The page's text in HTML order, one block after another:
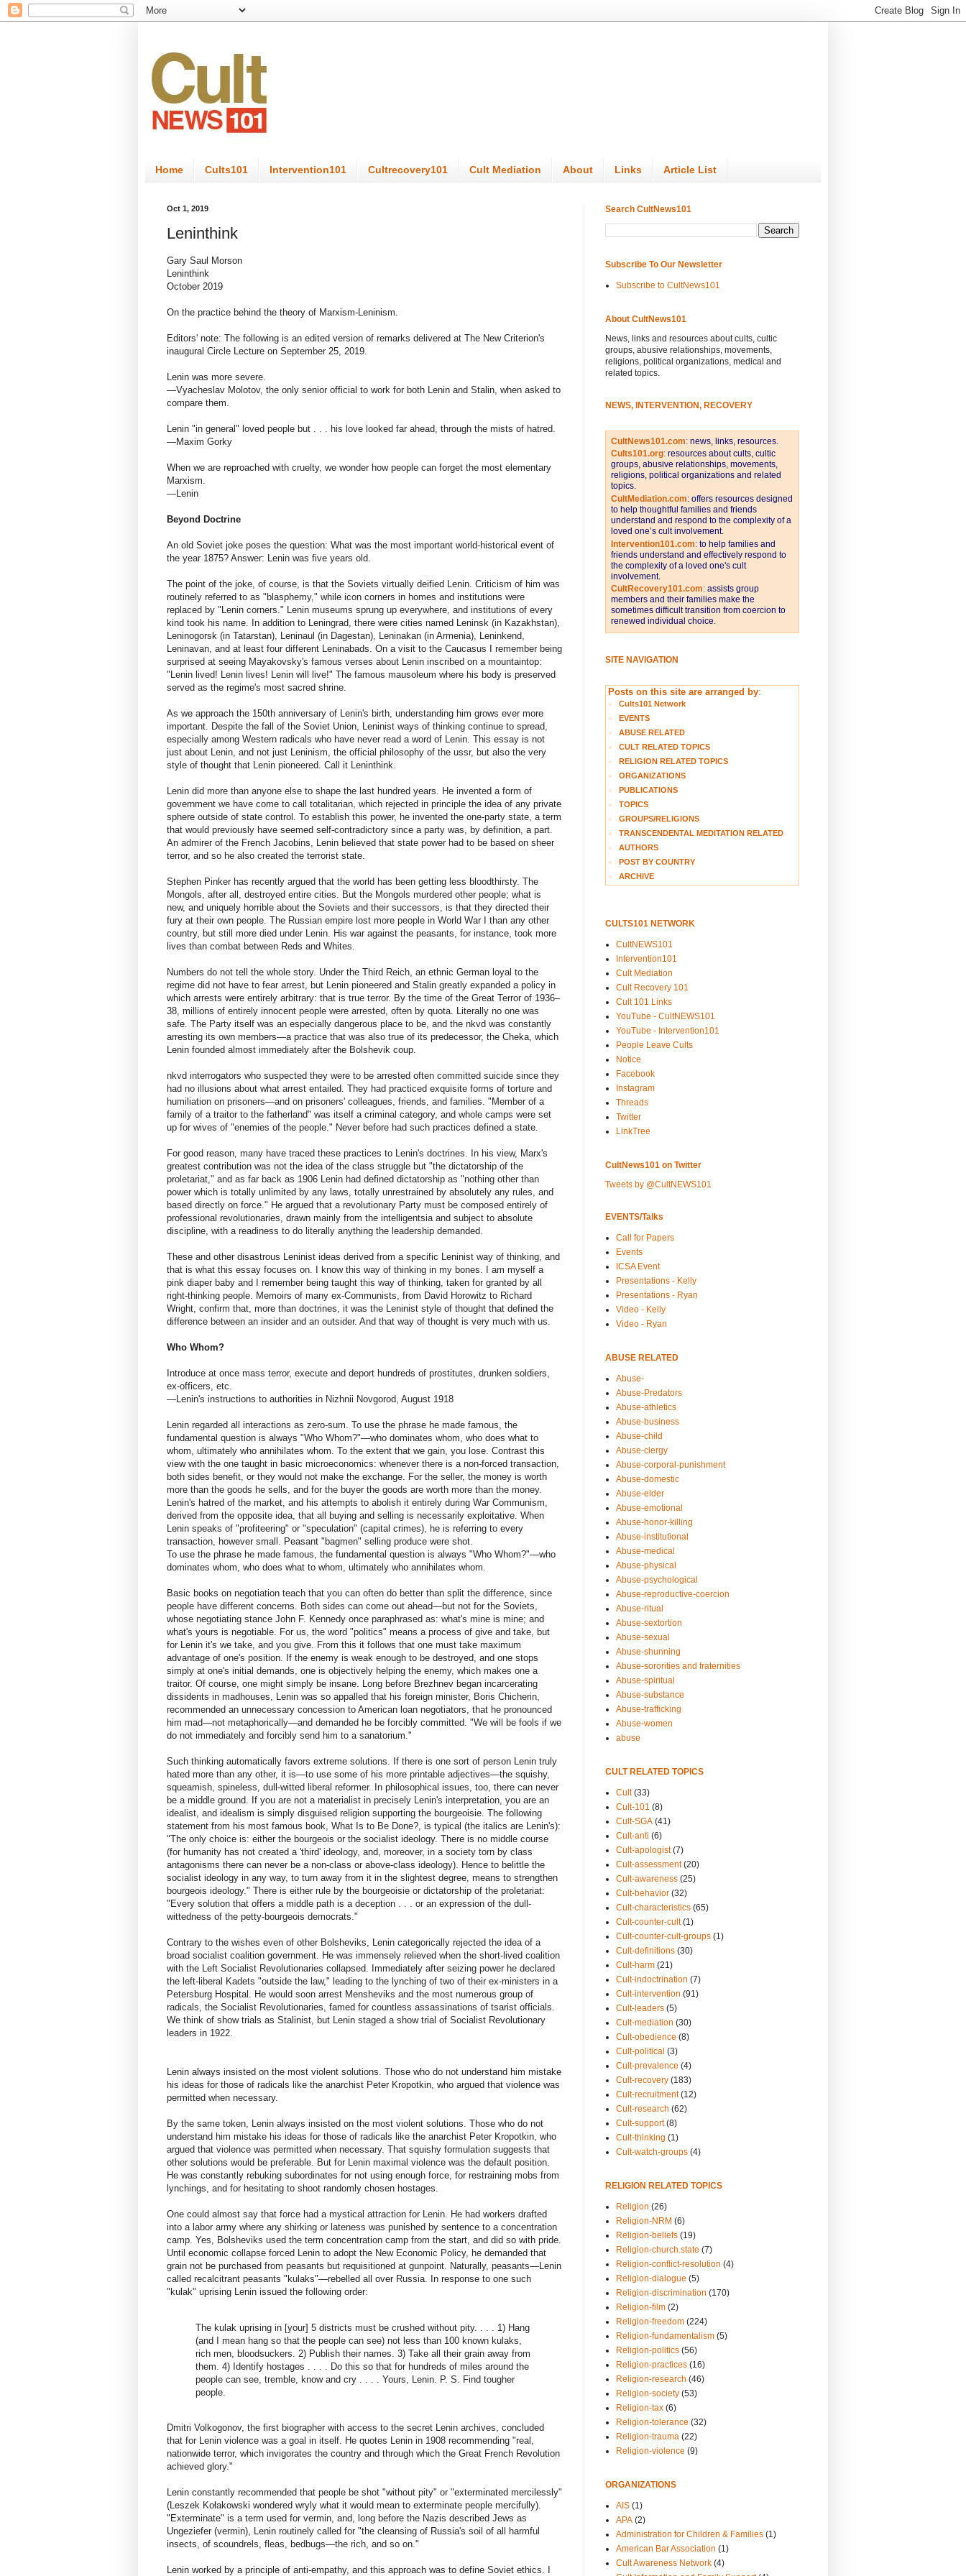
Home Cults101 Intervention101 Cultrecovery101 Cult Mediation About Links Article List
Oct 1, 2019
Leninthink
Gary Saul Morson
Leninthink
October 2019
On the practice behind the theory of Marxism-Leninism.
Editors' note: The following is an edited version of remarks delivered at The New Criterion's
inaugural Circle Lecture on September 25, 2019.
Lenin was more severe.
—Vyacheslav Molotov, the only senior official to work for both Lenin and Stalin, when asked to
compare them.
Lenin "in general" loved people but . . . his love looked far ahead, through the mists of hatred.
—Maxim Gorky
When we are reproached with cruelty, we wonder how people can forget the most elementary
Marxism.
—Lenin
Beyond Doctrine
An old Soviet joke poses the question: What was the most important world-historical event of
the year 1875? Answer: Lenin was five years old.
The point of the joke, of course, is that the Soviets virtually deified Lenin. Criticism of him was
routinely referred to as "blasphemy," while icon corners in homes and institutions were
replaced by "Lenin corners." Lenin museums sprung up everywhere, and institutions of every
kind took his name. In addition to Leningrad, there were cities named Leninsk (in Kazakhstan),
Leninogorsk (in Tatarstan), Leninaul (in Dagestan), Leninakan (in Armenia), Leninkend,
Leninavan, and at least four different Leninabads. On a visit to the Caucasus I remember being
surprised at seeing Mayakovsky's famous verses about Lenin inscribed on a mountaintop:
"Lenin lived! Lenin lives! Lenin will live!" The famous mausoleum where his body is preserved
served as the regime's most sacred shrine.
As we approach the 150th anniversary of Lenin's birth, understanding him grows ever more
important. Despite the fall of the Soviet Union, Leninist ways of thinking continue to spread,
especially among Western radicals who have never read a word of Lenin. This essay is not
just about Lenin, and not just Leninism, the official philosophy of the ussr, but also the very
style of thought that Lenin pioneered. Call it Leninthink.
Lenin did more than anyone else to shape the last hundred years. He invented a form of
government we have come to call totalitarian, which rejected in principle the idea of any private
sphere outside of state control. To establish this power, he invented the one-party state, a term
that would previously have seemed self-contradictory since a party was, by definition, a part.
An admirer of the French Jacobins, Lenin believed that state power had to be based on sheer
terror, and so he also created the terrorist state.
Stephen Pinker has recently argued that the world has been getting less bloodthirsty. The
Mongols, after all, destroyed entire cities. But the Mongols murdered other people; what is
new, and uniquely horrible about the Soviets and their successors, is that they directed their
fury at their own people. The Russian empire lost more people in World War I than any other
country, but still more died under Lenin. His war against the peasants, for instance, took more
lives than combat between Reds and Whites.
Numbers do not tell the whole story. Under the Third Reich, an ethnic German loyal to the
regime did not have to fear arrest, but Lenin pioneered and Stalin greatly expanded a policy in
which arrests were entirely arbitrary: that is true terror. By the time of the Great Terror of 1936–
38, millions of entirely innocent people were arrested, often by quota. Literally no one was
safe. The Party itself was an especially dangerous place to be, and the nkvd was constantly
arresting its own members—a practice that was also true of its predecessor, the Cheka, which
Lenin founded almost immediately after the Bolshevik coup.
nkvd interrogators who suspected they were to be arrested often committed suicide since they
had no illusions about what arrest entailed. They had practiced exquisite forms of torture and
humiliation on prisoners—and on prisoners' colleagues, friends, and families. "Member of a
family of a traitor to the fatherland" was itself a criminal category, and whole camps were set
up for wives of "enemies of the people." Never before had such practices defined a state.
For good reason, many have traced these practices to Lenin's doctrines. In his view, Marx's
greatest contribution was not the idea of the class struggle but "the dictatorship of the
proletariat," and as far back as 1906 Lenin had defined dictatorship as "nothing other than
power which is totally unlimited by any laws, totally unrestrained by absolutely any rules, and
based directly on force." He argued that a revolutionary Party must be composed entirely of
professional revolutionaries, drawn mainly from the intelligentsia and subject to absolute
discipline, with a readiness to do literally anything the leadership demanded.
These and other disastrous Leninist ideas derived from a specific Leninist way of thinking, and
that is what this essay focuses on. I know this way of thinking in my bones. I am myself a
pink diaper baby and I remember being taught this way of thinking, taken for granted by all
right-thinking people. Memoirs of many ex-Communists, from David Horowitz to Richard
Wright, confirm that, more than doctrines, it was the Leninist style of thought that defined the
difference between an insider and an outsider. And that way of thought is very much with us.
Who Whom?
Introduce at once mass terror, execute and deport hundreds of prostitutes, drunken soldiers,
ex-officers, etc.
—Lenin's instructions to authorities in Nizhnii Novgorod, August 1918
Lenin regarded all interactions as zero-sum. To use the phrase he made famous, the
fundamental question is always "Who Whom?"—who dominates whom, who does what to
whom, ultimately who annihilates whom. To the extent that we gain, you lose. Contrast this
view with the one taught in basic microeconomics: whenever there is a non-forced transaction,
both sides benefit, or they would not make the exchange. For the seller, the money is worth
more than the goods he sells, and for the buyer the goods are worth more than the money.
Lenin's hatred of the market, and his attempts to abolish it entirely during War Communism,
derived from the opposite idea, that all buying and selling is necessarily exploitative. When
Lenin speaks of "profiteering" or "speculation" (capital crimes), he is referring to every
transaction, however small. Peasant "bagmen" selling produce were shot.
To use the phrase he made famous, the fundamental question is always "Who Whom?"—who
dominates whom, who does what to whom, ultimately who annihilates whom.
Basic books on negotiation teach that you can often do better than split the difference, since
people have different concerns. Both sides can come out ahead—but not for the Soviets,
whose negotiating stance John F. Kennedy once paraphrased as: what's mine is mine; and
what's yours is negotiable. For us, the word "politics" means a process of give and take, but
for Lenin it's we take, and you give. From this it follows that one must take maximum
advantage of one's position. If the enemy is weak enough to be destroyed, and one stops
simply at one's initial demands, one is objectively helping the enemy, which makes one a
traitor. Of course, one might simply be insane. Long before Brezhnev began incarcerating
dissidents in madhouses, Lenin was so appalled that his foreign minister, Boris Chicherin,
recommended an unnecessary concession to American loan negotiators, that he pronounced
him mad—not metaphorically—and demanded he be forcibly committed. "We will be fools if we
do not immediately and forcibly send him to a sanatorium."
Such thinking automatically favors extreme solutions. If there is one sort of person Lenin truly
hated more than any other, it is—to use some of his more printable adjectives—the squishy,
squeamish, spineless, dull-witted liberal reformer. In philosophical issues, too, there can never
be a middle ground. If you are not a materialist in precisely Lenin's interpretation, you are an
idealist, and idealism is simply disguised religion supporting the bourgeoisie. The following
statement from his most famous book, What Is to Be Done?, is typical (the italics are Lenin's):
"The only choice is: either the bourgeois or the socialist ideology. There is no middle course
(for humanity has not created a 'third' ideology, and, moreover, in a society torn by class
antagonisms there can never be a non-class or above-class ideology). Hence to belittle the
socialist ideology in any way, to turn away from it in the slightest degree, means to strengthen
bourgeois ideology." There is either rule by the bourgeoisie or dictatorship of the proletariat:
"Every solution that offers a middle path is a deception . . . or an expression of the dull-
wittedness of the petty-bourgeois democrats."
Contrary to the wishes even of other Bolsheviks, Lenin categorically rejected the idea of a
broad socialist coalition government. He was immensely relieved when the short-lived coalition
with the Left Socialist Revolutionaries collapsed. Immediately after seizing power he declared
the left-liberal Kadets "outside the law," leading to the lynching of two of their ex-ministers in a
Petersburg Hospital. He would soon arrest Mensheviks and the most numerous group of
radicals, the Socialist Revolutionaries, famed for countless assassinations of tsarist officials.
We think of show trials as Stalinist, but Lenin staged a show trial of Socialist Revolutionary
leaders in 1922.
Lenin always insisted on the most violent solutions. Those who do not understand him mistake
his ideas for those of radicals like the anarchist Peter Kropotkin, who argued that violence was
permitted when necessary.
By the same token, Lenin always insisted on the most violent solutions. Those who do not
understand him mistake his ideas for those of radicals like the anarchist Peter Kropotkin, who
argued that violence was permitted when necessary. That squishy formulation suggests that
other solutions would be preferable. But for Lenin maximal violence was the default position.
He was constantly rebuking subordinates for not using enough force, for restraining mobs from
lynchings, and for hesitating to shoot randomly chosen hostages.
One could almost say that force had a mystical attraction for Lenin. He had workers drafted
into a labor army where any shirking or lateness was punished by sentence to a concentration
camp. Yes, Bolsheviks used the term concentration camp from the start, and did so with pride.
Until economic collapse forced Lenin to adopt the New Economic Policy, he demanded that
grain not be purchased from peasants but requisitioned at gunpoint. Naturally, peasants—Lenin
called recalcitrant peasants "kulaks"—rebelled all over Russia. In response to one such
"kulak" uprising Lenin issued the following order:
The kulak uprising in [your] 5 districts must be crushed without pity. . . . 1) Hang
(and I mean hang so that the people can see) not less than 100 known kulaks,
rich men, bloodsuckers. 2) Publish their names. 3) Take all their grain away from
them. 4) Identify hostages . . . . Do this so that for hundreds of miles around the
people can see, tremble, know and cry . . . . Yours, Lenin. P. S. Find tougher
people.
Dmitri Volkogonov, the first biographer with access to the secret Lenin archives, concluded
that for Lenin violence was a goal in itself. He quotes Lenin in 1908 recommending "real,
nationwide terror, which invigorates the country and through which the Great French Revolution
achieved glory."
Lenin constantly recommended that people be shot "without pity" or "exterminated mercilessly"
(Leszek Kołakowski wondered wryly what it would mean to exterminate people mercifully).
"Exterminate" is a term used for vermin, and, long before the Nazis described Jews as
Ungeziefer (vermin), Lenin routinely called for "the cleansing of Russia's soil of all harmful
insects, of scoundrels, fleas, bedbugs—the rich, and so on."
Lenin worked by a principle of anti-empathy, and this approach was to define Soviet ethics. I
Search CultNews101
Subscribe To Our Newsletter
Subscribe to CultNews101
About CultNews101
News, links and resources about cults, cultic
groups, abusive relationships, movements,
religions, political organizations, medical and
related topics.
NEWS, INTERVENTION, RECOVERY
CultNews101.com: news, links, resources.
Cults101.org: resources about cults, cultic
groups, abusive relationships, movements,
religions, political organizations and related
topics.
CultMediation.com: offers resources designed
to help thoughtful families and friends
understand and respond to the complexity of a
loved one’s cult involvement.
Intervention101.com: to help families and
friends understand and effectively respond to
the complexity of a loved one's cult
involvement.
CultRecovery101.com: assists group
members and their families make the
sometimes difficult transition from coercion to
renewed individual choice.
SITE NAVIGATION
Posts on this site are arranged by:
Cults101 Network
EVENTS
ABUSE RELATED
CULT RELATED TOPICS
RELIGION RELATED TOPICS
ORGANIZATIONS
PUBLICATIONS
TOPICS
GROUPS/RELIGIONS
TRANSCENDENTAL MEDITATION RELATED
AUTHORS
POST BY COUNTRY
ARCHIVE
CULTS101 NETWORK
CultNEWS101
Intervention101
Cult Mediation
Cult Recovery 101
Cult 101 Links
YouTube - CultNEWS101
YouTube - Intervention101
People Leave Cults
Notice
Facebook
Instagram
Threads
Twitter
LinkTree
CultNews101 on Twitter
Tweets by @CultNEWS101
EVENTS/Talks
Call for Papers
Events
ICSA Event
Presentations - Kelly
Presentations - Ryan
Video - Kelly
Video - Ryan
ABUSE RELATED
Abuse-
Abuse-Predators
Abuse-athletics
Abuse-business
Abuse-child
Abuse-clergy
Abuse-corporal-punishment
Abuse-domestic
Abuse-elder
Abuse-emotional
Abuse-honor-killing
Abuse-institutional
Abuse-medical
Abuse-physical
Abuse-psychological
Abuse-reproductive-coercion
Abuse-ritual
Abuse-sextortion
Abuse-sexual
Abuse-shunning
Abuse-sororities and fraternities
Abuse-spiritual
Abuse-substance
Abuse-trafficking
Abuse-women
abuse
CULT RELATED TOPICS
Cult (33)
Cult-101 (8)
Cult-SGA (41)
Cult-anti (6)
Cult-apologist (7)
Cult-assessment (20)
Cult-awareness (25)
Cult-behavior (32)
Cult-characteristics (65)
Cult-counter-cult (1)
Cult-counter-cult-groups (1)
Cult-definitions (30)
Cult-harm (21)
Cult-indoctrination (7)
Cult-intervention (91)
Cult-leaders (5)
Cult-mediation (30)
Cult-obedience (8)
Cult-political (3)
Cult-prevalence (4)
Cult-recovery (183)
Cult-recruitment (12)
Cult-research (62)
Cult-support (8)
Cult-thinking (1)
Cult-watch-groups (4)
RELIGION RELATED TOPICS
Religion (26)
Religion-NRM (6)
Religion-beliefs (19)
Religion-church.state (7)
Religion-conflict-resolution (4)
Religion-dialogue (5)
Religion-discrimination (170)
Religion-film (2)
Religion-freedom (224)
Religion-fundamentalism (5)
Religion-politics (56)
Religion-practices (16)
Religion-research (46)
Religion-society (53)
Religion-tax (6)
Religion-tolerance (32)
Religion-trauma (22)
Religion-violence (9)
ORGANIZATIONS
AIS (1)
APA (2)
Administration for Children & Families (1)
American Bar Association (1)
Cult Awareness Network (4)